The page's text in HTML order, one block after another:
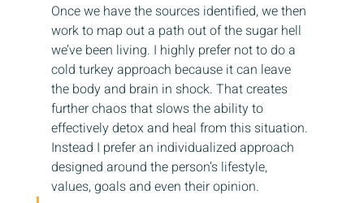
Once we have the sources identified, we then
work to map out a path out of the sugar hell
we’ve been living. I highly prefer not to do a
cold turkey approach because it can leave
the body and brain in shock. That creates
further chaos that slows the ability to
effectively detox and heal from this situation.
Instead I prefer an individualized approach
designed around the person’s lifestyle,
values, goals and even their opinion.